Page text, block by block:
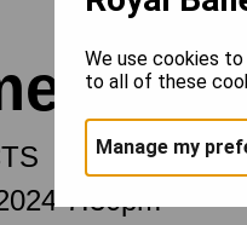
7.30pm
We use cookies
to all of these
Manage my